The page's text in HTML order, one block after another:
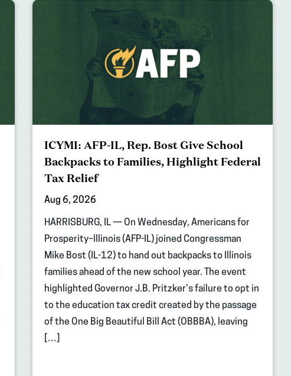
ICYMI: AFP-IL, Rep. Bost Give School
Backpacks to Families, Highlight Federal
Tax Relief
Aug 6, 2026
HARRISBURG, IL — On Wednesday, Americans for
Prosperity–Illinois (AFP-IL) joined Congressman
Mike Bost (IL-12) to hand out backpacks to Illinois
families ahead of the new school year. The event
highlighted Governor J.B. Pritzker’s failure to opt in
to the education tax credit created by the passage
of the One Big Beautiful Bill Act (OBBBA), leaving
[…]